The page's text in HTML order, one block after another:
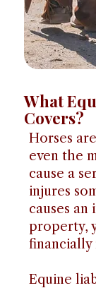
What
Covers?
Horses
even the
cause a
injures
causes an
property,
financially
Equine